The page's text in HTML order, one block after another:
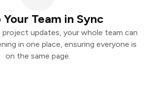
Your Team in Sync
updates, your whole team can
in one place, ensuring everyone is
on the same page.